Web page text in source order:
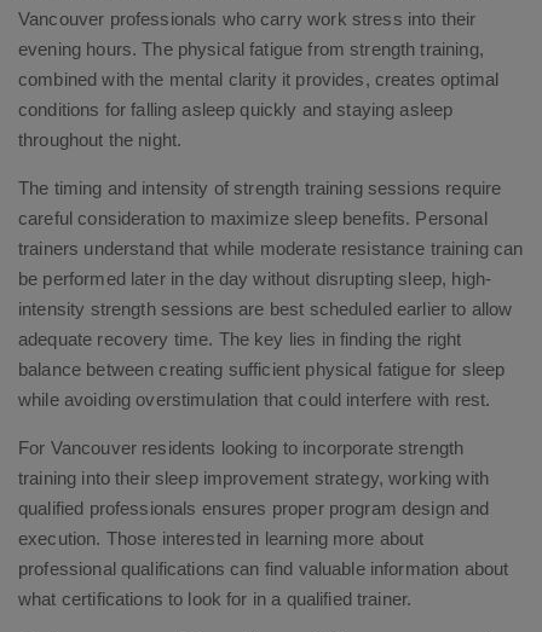
Vancouver professionals who carry work stress into their
evening hours. The physical fatigue from strength training,
combined with the mental clarity it provides, creates optimal
conditions for falling asleep quickly and staying asleep
throughout the night.
The timing and intensity of strength training sessions require
careful consideration to maximize sleep benefits. Personal
trainers understand that while moderate resistance training can
be performed later in the day without disrupting sleep, high-
intensity strength sessions are best scheduled earlier to allow
adequate recovery time. The key lies in finding the right
balance between creating sufficient physical fatigue for sleep
while avoiding overstimulation that could interfere with rest.
For Vancouver residents looking to incorporate strength
training into their sleep improvement strategy, working with
qualified professionals ensures proper program design and
execution. Those interested in learning more about
professional qualifications can find valuable information about
what certifications to look for in a qualified trainer.